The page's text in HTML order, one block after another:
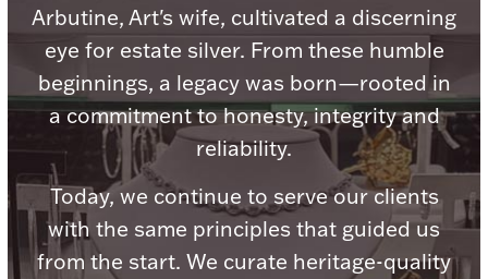
Lighting, Candles & Candle Holders
Watches
Hanukkah
Numismatic & Collectible Coins & Ingots
Arbutine, Art's wife, cultivated a discerning
eye for estate silver. From these humble
beginnings, a legacy was born—rooted in
a commitment to honesty, integrity and
reliability.
Today, we continue to serve our clients
with the same principles that guided us
from the start. We curate heritage-quality